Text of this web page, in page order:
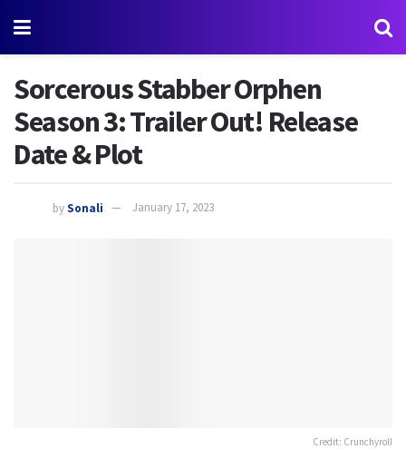
Sorcerous Stabber Orphen
Season 3: Trailer Out! Release
Date & Plot
bySonali January 17, 2023
Credit: Crunchyroll